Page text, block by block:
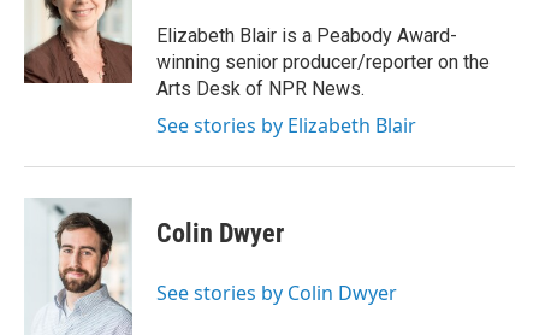
k
e
r
d
n
Elizabeth Blair is a Peabody Award-
winning senior producer/reporter on the
Arts Desk of NPR News.
See stories by Elizabeth Blair
Colin Dwyer
See stories by Colin Dwyer